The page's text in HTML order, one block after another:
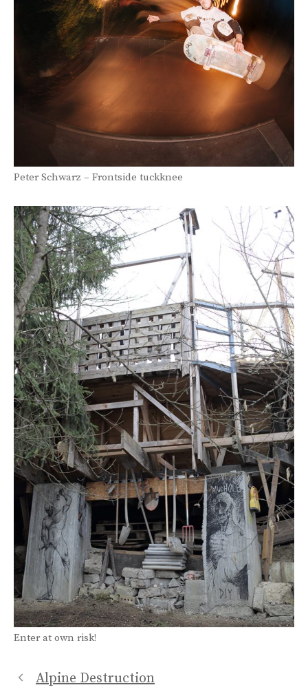
Peter Schwarz – Frontside tuckknee
Enter at own risk!
Alpine Destruction